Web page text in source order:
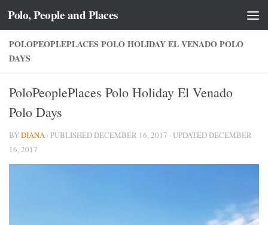
Skip to content
Polo, People and Places
POLOPEOPLEPLACES POLO HOLIDAY EL VENADO POLO
DAYS
PoloPeoplePlaces Polo Holiday El Venado
Polo Days
BYDIANA · PUBLISHED DECEMBER 16, 2017 · UPDATED DECEMBER
16, 2017